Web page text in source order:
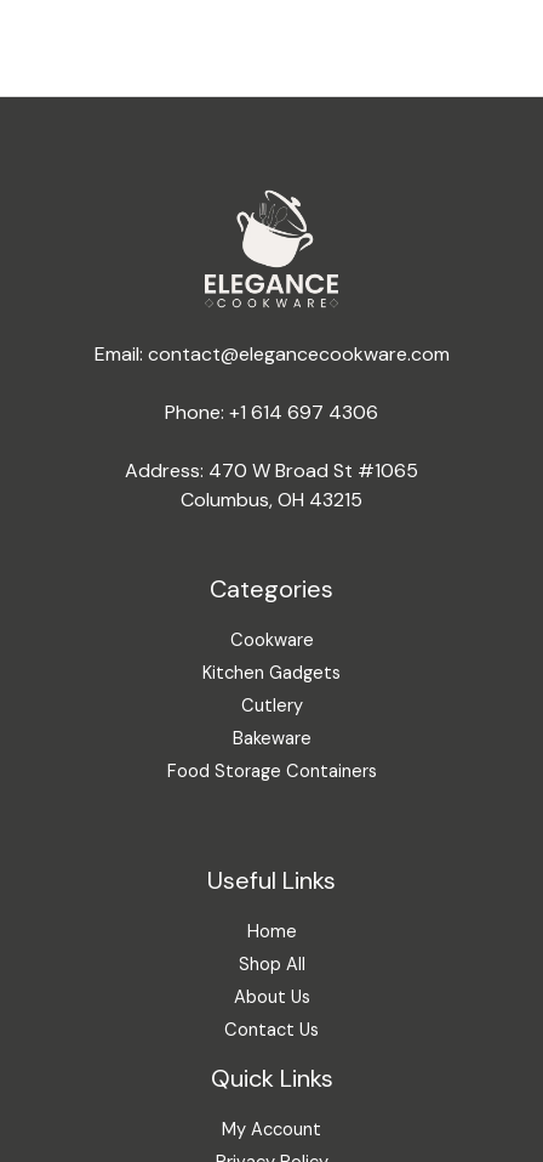
Email: contact@elegancecookware.com
Phone: +1 614 697 4306
Address: 470 W Broad St #1065
Columbus, OH 43215
Categories
Cookware
Kitchen Gadgets
Cutlery
Bakeware
Food Storage Containers
Useful Links
Home
Shop All
About Us
Contact Us
Quick Links
My Account